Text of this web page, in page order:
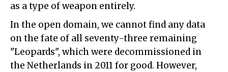
as a type of weapon entirely.
In the open domain, we cannot find any data
on the fate of all seventy-three remaining
"Leopards", which were decommissioned in
the Netherlands in 2011 for good. However,